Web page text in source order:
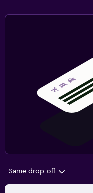
Same drop-off